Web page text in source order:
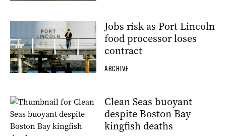
Jobs risk as Port Lincoln
food processor loses
contract
ARCHIVE
Clean Seas buoyant
despite Boston Bay
kingfish deaths